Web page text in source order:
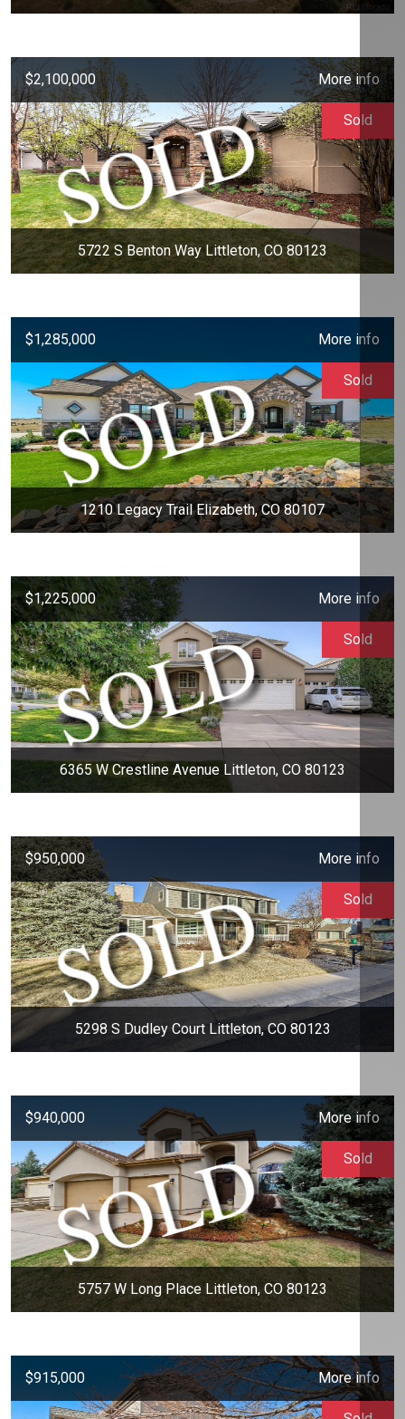
$2,100,000 More info
5722 S Benton Way Littleton, CO 80123
Sold
$1,285,000 More info
1210 Legacy Trail Elizabeth, CO 80107
Sold
$1,225,000 More info
6365 W Crestline Avenue Littleton, CO 80123
Sold
$950,000 More info
5298 S Dudley Court Littleton, CO 80123
Sold
$940,000 More info
5757 W Long Place Littleton, CO 80123
Sold
$915,000 More info